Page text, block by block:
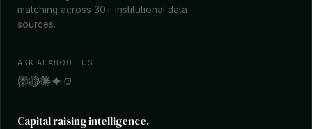
matching across 30+ institutional data
sources.
ASK AI ABOUT US
Capital raising intelligence.